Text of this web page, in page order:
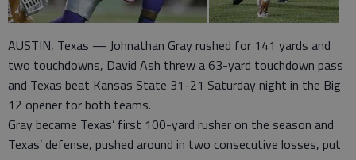
AUSTIN, Texas — Johnathan Gray rushed for 141 yards and
two touchdowns, David Ash threw a 63-yard touchdown pass
and Texas beat Kansas State 31-21 Saturday night in the Big
12 opener for both teams.
Gray became Texas’ first 100-yard rusher on the season and
Texas’ defense, pushed around in two consecutive losses, put